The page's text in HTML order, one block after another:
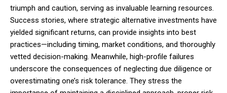
triumph and caution, serving as invaluable learning resources.
Success stories, where strategic alternative investments have
yielded significant returns, can provide insights into best
practices—including timing, market conditions, and thoroughly
vetted decision-making. Meanwhile, high-profile failures
underscore the consequences of neglecting due diligence or
overestimating one’s risk tolerance. They stress the